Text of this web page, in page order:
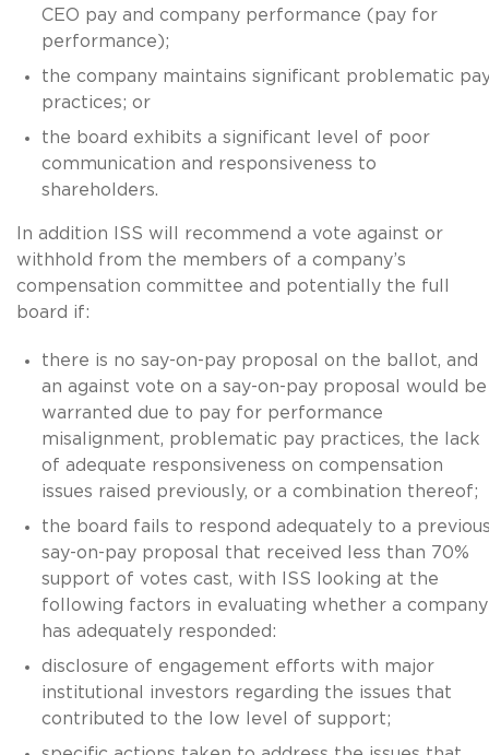
CEO pay and company performance (pay for
performance);
the company maintains significant problematic
practices; or
the board exhibits a significant level of poor
communication and responsiveness to
shareholders.
In addition ISS will recommend a vote against or
withhold from the members of a company’s
compensation committee and potentially the full
board if:
there is no say-on-pay proposal on the ballot, and
an against vote on a say-on-pay proposal would be
warranted due to pay for performance
misalignment, problematic pay practices, the lack
of adequate responsiveness on compensation
issues raised previously, or a combination thereof;
the board fails to respond adequately to a
say-on-pay proposal that received less than 70%
support of votes cast, with ISS looking at the
following factors in evaluating whether a company
has adequately responded:
disclosure of engagement efforts with major
institutional investors regarding the issues that
contributed to the low level of support;